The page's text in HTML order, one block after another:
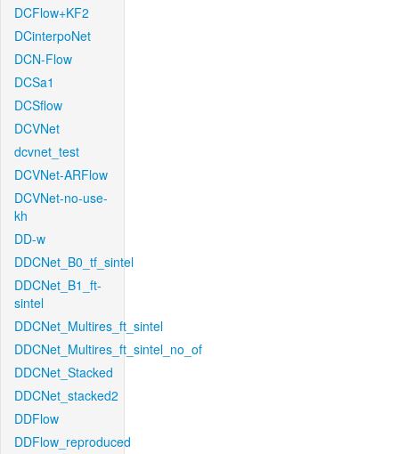
DCFlow+KF2
DCinterpoNet
DCN-Flow
DCSa1
DCSflow
DCVNet
dcvnet_test
DCVNet-ARFlow
DCVNet-no-use-
kh
DD-w
DDCNet_B0_tf_sintel
DDCNet_B1_ft-
sintel
DDCNet_Multires_ft_sintel
DDCNet_Multires_ft_sintel_no_of
DDCNet_Stacked
DDCNet_stacked2
DDFlow
DDFlow_reproduced